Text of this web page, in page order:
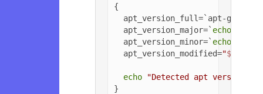
{
apt_version_full=`apt-get -v
  apt_version_major=`
echo
  apt_version_minor=`
echo
  apt_version_modified=
"
echo
"Detected apt version
}